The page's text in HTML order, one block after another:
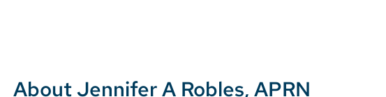
About Jennifer A Robles, APRN